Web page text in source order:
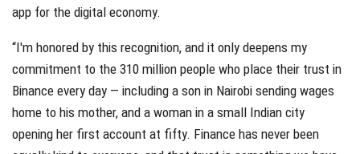
app for the digital economy.
“I'm honored by this recognition, and it only deepens my
commitment to the 310 million people who place their trust in
Binance every day — including a son in Nairobi sending wages
home to his mother, and a woman in a small Indian city
opening her first account at fifty. Finance has never been